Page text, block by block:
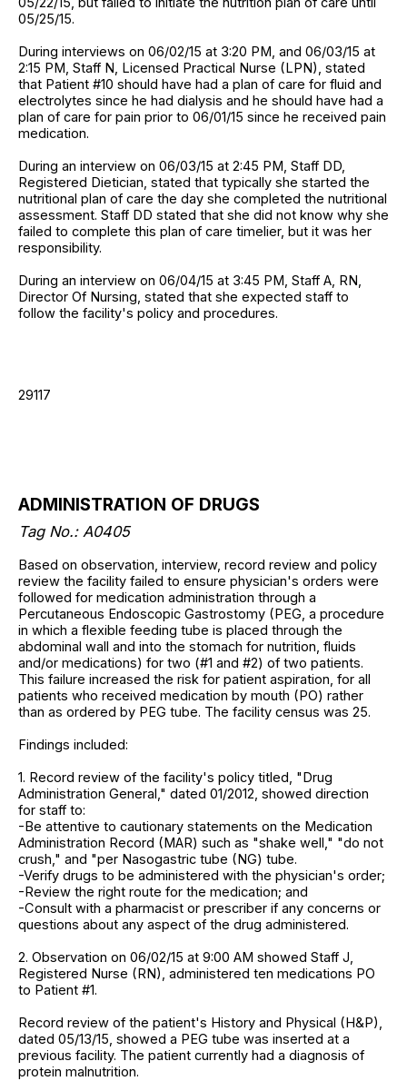
05/25/15.
During interviews on 06/02/15 at 3:20 PM, and 06/03/15 at
2:15 PM, Staff N, Licensed Practical Nurse (LPN), stated
that Patient #10 should have had a plan of care for fluid and
electrolytes since he had dialysis and he should have had a
plan of care for pain prior to 06/01/15 since he received pain
medication.
During an interview on 06/03/15 at 2:45 PM, Staff DD,
Registered Dietician, stated that typically she started the
nutritional plan of care the day she completed the nutritional
assessment. Staff DD stated that she did not know why she
failed to complete this plan of care timelier, but it was her
responsibility.
During an interview on 06/04/15 at 3:45 PM, Staff A, RN,
Director Of Nursing, stated that she expected staff to
follow the facility's policy and procedures.
29117
ADMINISTRATION OF DRUGS
Tag No.: A0405
Based on observation, interview, record review and policy
review the facility failed to ensure physician's orders were
followed for medication administration through a
Percutaneous Endoscopic Gastrostomy (PEG, a procedure
in which a flexible feeding tube is placed through the
abdominal wall and into the stomach for nutrition, fluids
and/or medications) for two (#1 and #2) of two patients.
This failure increased the risk for patient aspiration, for all
patients who received medication by mouth (PO) rather
than as ordered by PEG tube. The facility census was 25.
Findings included:
1. Record review of the facility's policy titled, "Drug
Administration General," dated 01/2012, showed direction
for staff to:
-Be attentive to cautionary statements on the Medication
Administration Record (MAR) such as "shake well," "do not
crush," and "per Nasogastric tube (NG) tube.
-Verify drugs to be administered with the physician's order;
-Review the right route for the medication; and
-Consult with a pharmacist or prescriber if any concerns or
questions about any aspect of the drug administered.
2. Observation on 06/02/15 at 9:00 AM showed Staff J,
Registered Nurse (RN), administered ten medications PO
to Patient #1.
Record review of the patient's History and Physical (H&P),
dated 05/13/15, showed a PEG tube was inserted at a
previous facility. The patient currently had a diagnosis of
protein malnutrition.